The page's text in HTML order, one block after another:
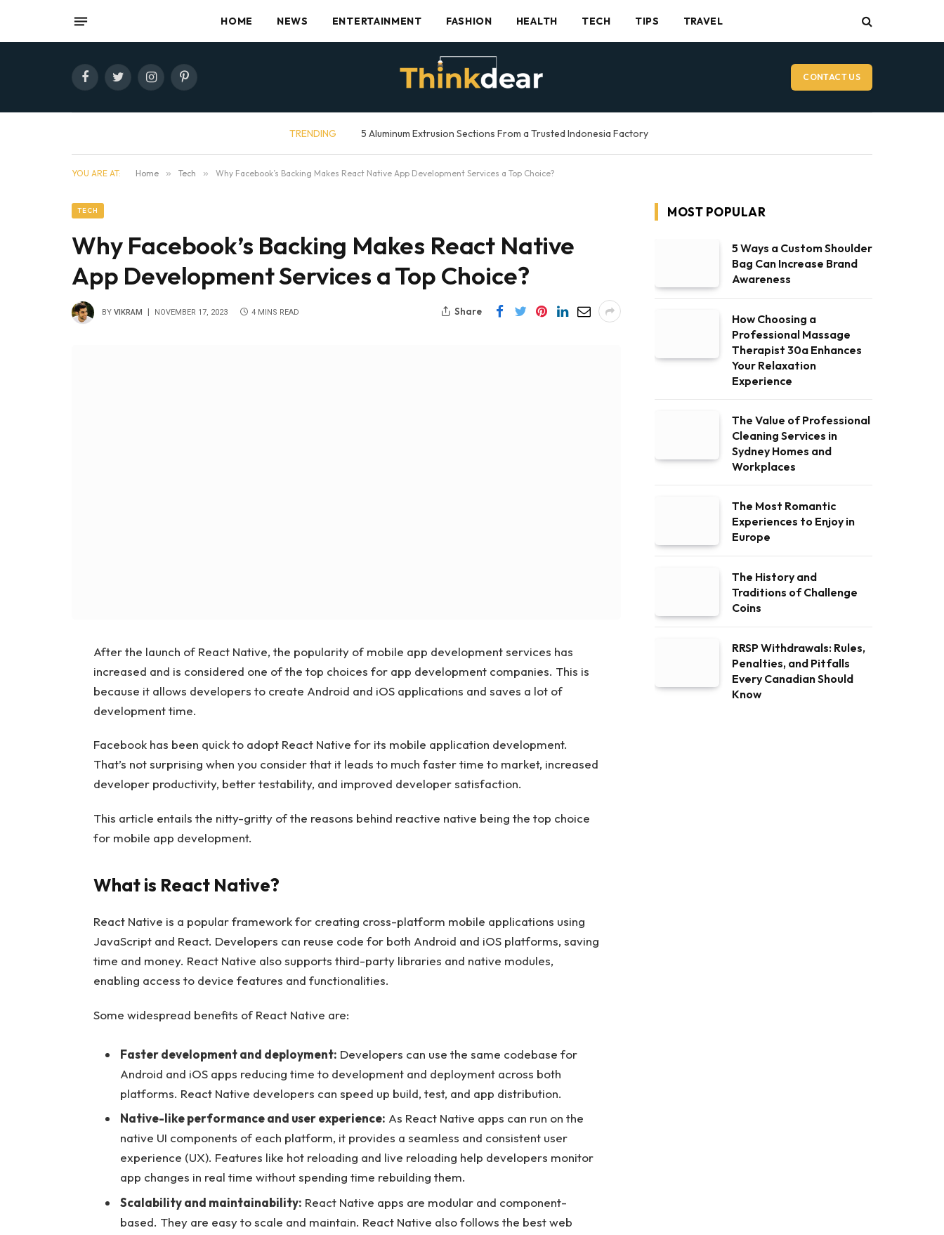
HOME NEWS ENTERTAINMENT FASHION HEALTH TECH TIPS TRAVEL
FacebookTwitterInstagramPinterest CONTACT US
TRENDING 5 Aluminum Extrusion Sections From a Trusted Indonesia Factory
YOU ARE AT: Home » Tech » Why Facebook’s Backing Makes React Native App Development Services a Top Choice?
TECH
Why Facebook’s Backing Makes React Native
App Development Services a Top Choice?
BY VIKRAM NOVEMBER 17, 2023 4 MINS READ Share
After the launch of React Native, the popularity of mobile app development services has
increased and is considered one of the top choices for app development companies. This is
because it allows developers to create Android and iOS applications and saves a lot of
development time.
Facebook has been quick to adopt React Native for its mobile application development.
That’s not surprising when you consider that it leads to much faster time to market, increased
developer productivity, better testability, and improved developer satisfaction.
This article entails the nitty-gritty of the reasons behind reactive native being the top choice
for mobile app development.
What is React Native?
React Native is a popular framework for creating cross-platform mobile applications using
JavaScript and React. Developers can reuse code for both Android and iOS platforms, saving
time and money. React Native also supports third-party libraries and native modules,
enabling access to device features and functionalities.
Some widespread benefits of React Native are:
Faster development and deployment: Developers can use the same codebase for
Android and iOS apps reducing time to development and deployment across both
platforms. React Native developers can speed up build, test, and app distribution.
Native-like performance and user experience: As React Native apps can run on the
native UI components of each platform, it provides a seamless and consistent user
experience (UX). Features like hot reloading and live reloading help developers monitor
app changes in real time without spending time rebuilding them.
Scalability and maintainability: React Native apps are modular and component-
based. They are easy to scale and maintain. React Native also follows the best web
MOST POPULAR
5 Ways a Custom Shoulder
Bag Can Increase Brand
Awareness
How Choosing a
Professional Massage
Therapist 30a Enhances
Your Relaxation
Experience
The Value of Professional
Cleaning Services in
Sydney Homes and
Workplaces
The Most Romantic
Experiences to Enjoy in
Europe
The History and
Traditions of Challenge
Coins
RRSP Withdrawals: Rules,
Penalties, and Pitfalls
Every Canadian Should
Know